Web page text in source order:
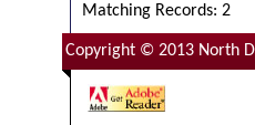
Matching Records: 2
Copyright © 2013 North